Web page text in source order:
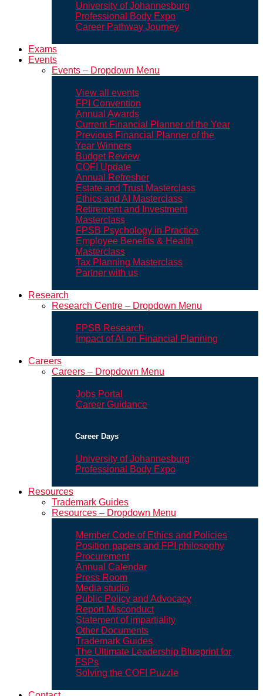
University of Johannesburg
Professional Body Expo
Career Pathway Journey
Exams
Events
Events – Dropdown Menu
View all events
FPI Convention
Annual Awards
Current Financial Planner of the Year
Previous Financial Planner of the
Year Winners
Budget Review
COFI Update
Annual Refresher
Estate and Trust Masterclass
Ethics and AI Masterclass
Retirement and Investment
Masterclass
FPSB Psychology in Practice
Employee Benefits & Health
Masterclass
Tax Planning Masterclass
Partner with us
Research
Research Centre – Dropdown Menu
FPSB Research
Impact of AI on Financial Planning
Careers
Careers – Dropdown Menu
Jobs Portal
Career Guidance
Career Days
University of Johannesburg
Professional Body Expo
Resources
Trademark Guides
Resources – Dropdown Menu
Member Code of Ethics and Policies
Position papers and FPI philosophy
Procurement
Annual Calendar
Press Room
Media studio
Public Policy and Advocacy
Report Misconduct
Statement of impartiality
Other Documents
Trademark Guides
The Ultimate Leadership Blueprint for
FSPs
Solving the COFI Puzzle